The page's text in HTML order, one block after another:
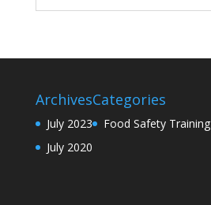
Archives
July 2023
July 2020
Categories
Food Safety Training